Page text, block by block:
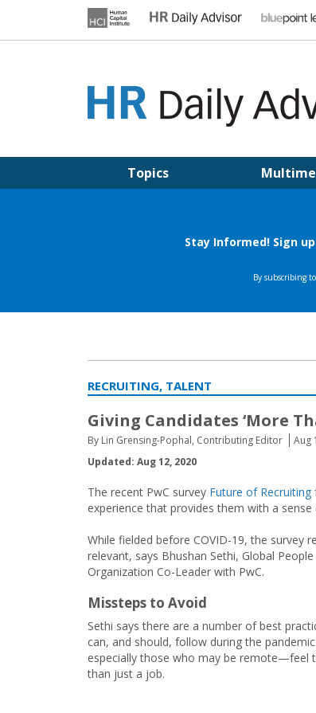
Topics
RECRUITING, TALENT
Giving Candidates ‘More
By Lin Grensing-Pophal, Contributing Editor Aug
Updated: Aug 12, 2020
The recent PwC survey Future of Recruiting
experience that provides them with a
While fielded before COVID-19, the survey
relevant, says Bhushan Sethi, Global People
Organization Co-Leader with PwC.
Missteps to Avoid
Sethi says there are a number of best
can, and should, follow during the
especially those who may be remote—feel
than just a job.